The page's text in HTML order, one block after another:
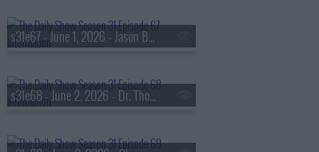
s31e67 - June 1, 2026 - Jason Bateman
s31e68 - June 2, 2026 - Dr. Thomas Mather